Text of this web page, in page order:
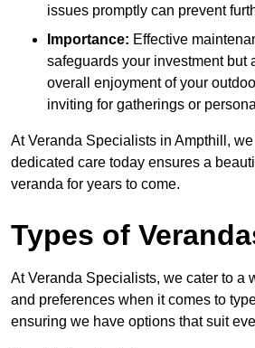
issues promptly can prevent
Importance: Effective
safeguards your investment but
overall enjoyment of your
inviting for gatherings or
At Veranda Specialists in Ampthill,
dedicated care today ensures a
veranda for years to come.
Types of
At Veranda Specialists, we cater to a
and preferences when it comes to
ensuring we have options that suit